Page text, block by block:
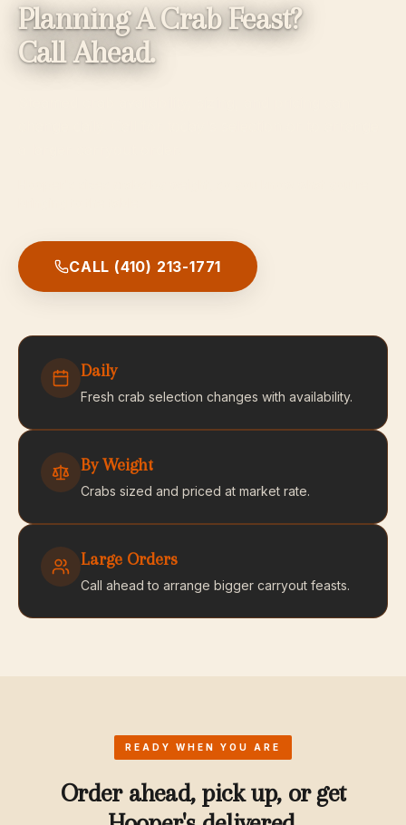
Planning A Crab Feast?
Call Ahead.
CALL (410) 213-1771
Daily
Fresh crab selection changes with availability.
By Weight
Crabs sized and priced at market rate.
Large Orders
Call ahead to arrange bigger carryout feasts.
READY WHEN YOU ARE
Order ahead, pick up, or get